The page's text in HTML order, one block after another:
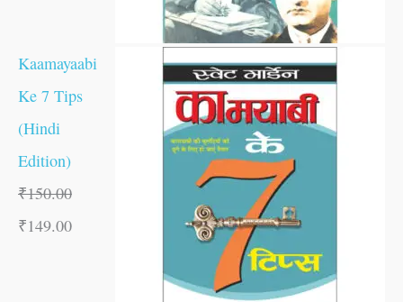
Kaamayaabi
Ke 7 Tips
(Hindi
Edition)
₹150.00
₹149.00